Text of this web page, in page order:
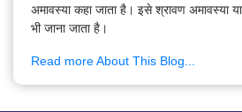
अमावस्या कहा जाता है। इसे श्रावण अमावस्या
भी जाना जाता है।
Read more About This Blog...